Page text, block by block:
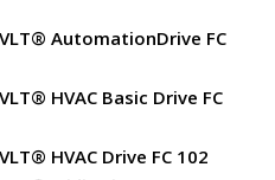
AutomationDrive FC
HVAC Basic Drive FC
HVAC Drive FC 102